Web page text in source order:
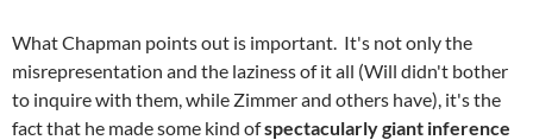
What Chapman points out is important. It's not only the
misrepresentation and the laziness of it all (Will didn't bother
to inquire with them, while Zimmer and others have), it's the
fact that he made some kind ofspectacularly giant inference